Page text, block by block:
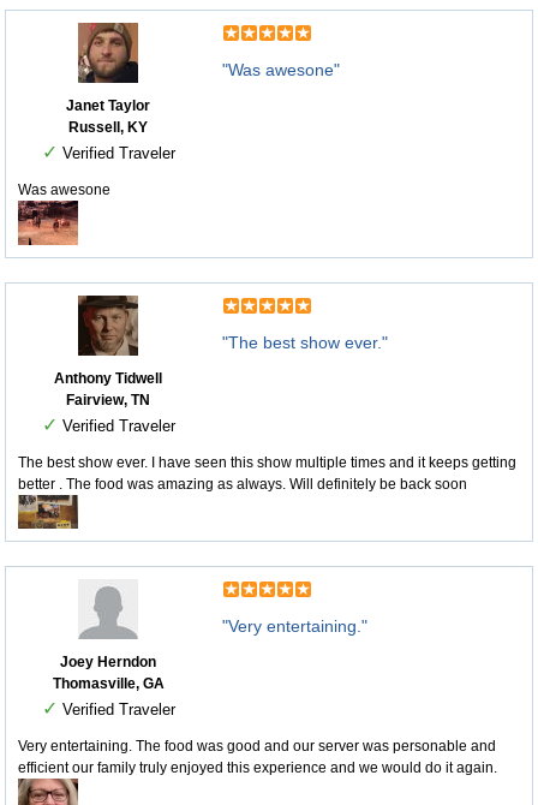
Janet Taylor
Russell, KY
✓ Verified Traveler
"Was awesone"
Was awesone
Anthony Tidwell
Fairview, TN
✓ Verified Traveler
"The best show ever."
The best show ever. I have seen this show multiple times and it keeps getting
better . The food was amazing as always. Will definitely be back soon
Joey Herndon
Thomasville, GA
✓ Verified Traveler
"Very entertaining."
Very entertaining. The food was good and our server was personable and
efficient our family truly enjoyed this experience and we would do it again.